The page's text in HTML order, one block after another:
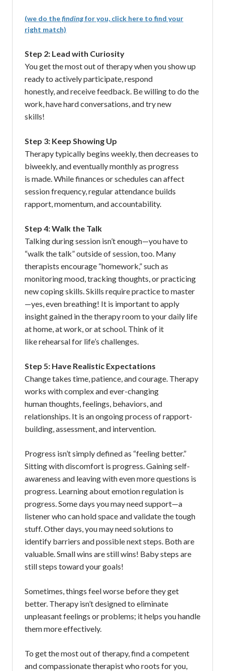
(we do thefindingfor you, click here to find your
right match)
Step 2: Lead with Curiosity
You get the most out of therapy when you show up
ready to actively participate, respond
honestly, and receive feedback. Be willing to do the
work, have hard conversations, and try new
skills!
Step 3: Keep Showing Up
Therapy typically begins weekly, then decreases to
biweekly, and eventually monthly as progress
is made. While finances or schedules can affect
session frequency, regular attendance builds
rapport, momentum, and accountability.
Step 4: Walk the Talk
Talking during session isn’t enough—you have to
“walk the talk” outside of session, too. Many
therapists encourage “homework,” such as
monitoring mood, tracking thoughts, or practicing
new coping skills. Skills require practice to master
—yes, even breathing! It is important to apply
insight gained in the therapy room to your daily life
at home, at work, or at school. Think of it
like rehearsal for life’s challenges.
Step 5: Have Realistic Expectations
Change takes time, patience, and courage. Therapy
works with complex and ever-changing
human thoughts, feelings, behaviors, and
relationships. It is an ongoing process of rapport-
building, assessment, and intervention.
Progress isn’t simply defined as “feeling better.”
Sitting with discomfort is progress. Gaining self-
awareness and leaving with even more questions is
progress. Learning about emotion regulation is
progress. Some days you may need support—a
listener who can hold space and validate the tough
stuff. Other days, you may need solutions to
identify barriers and possible next steps. Both are
valuable. Small wins are still wins! Baby steps are
still steps toward your goals!
Sometimes, things feel worse before they get
better. Therapy isn’t designed to eliminate
unpleasant feelings or problems; it helps you handle
them more effectively.
To get the most out of therapy, find a competent
and compassionate therapist who roots for you,